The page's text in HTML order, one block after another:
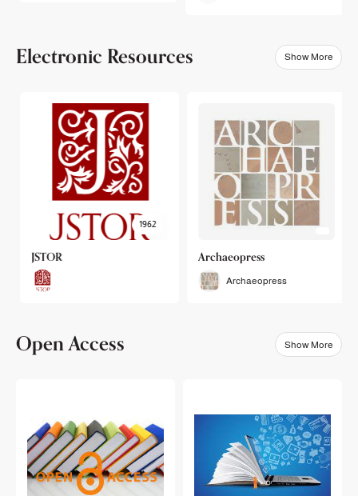
Electronic Resources Show More
1962
JSTOR Archaeopress
Archaeopress
Open Access Show More